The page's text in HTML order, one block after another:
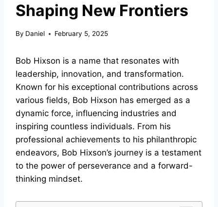
Shaping New Frontiers
By Daniel February 5, 2025
Bob Hixson is a name that resonates with
leadership, innovation, and transformation.
Known for his exceptional contributions across
various fields, Bob Hixson has emerged as a
dynamic force, influencing industries and
inspiring countless individuals. From his
professional achievements to his philanthropic
endeavors, Bob Hixson’s journey is a testament
to the power of perseverance and a forward-
thinking mindset.